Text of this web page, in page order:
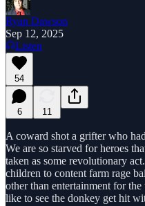
Ryan Dawson
Sep 12, 2025
Listen
54
6 11
A coward shot a grifter who
We are so starved for heroes
taken as some revolutionary
children to content farm rage
other than entertainment for
like to see the donkey get hit